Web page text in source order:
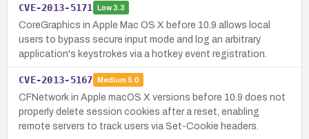
CVE-2013-5171 Low3.3
CoreGraphics in Apple Mac OS X before 10.9 allows local
users to bypass secure input mode and log an arbitrary
application's keystrokes via a hotkey event registration.
CVE-2013-5167 Medium 5.0
CFNetwork in Apple macOS X versions before 10.9 does not
properly delete session cookies after a reset, enabling
remote servers to track users via Set-Cookie headers.